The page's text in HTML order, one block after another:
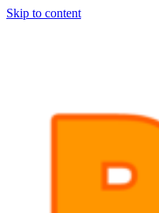
Skip to content